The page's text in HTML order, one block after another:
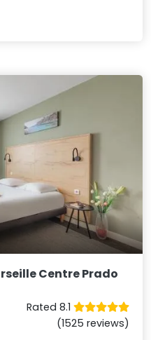
Centre Prado
Rated 8.1
(1525 reviews)